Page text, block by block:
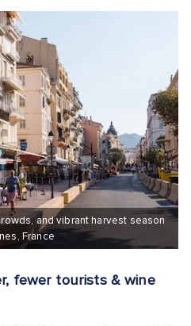
and vibrant harvest season
France
fewer tourists & wine